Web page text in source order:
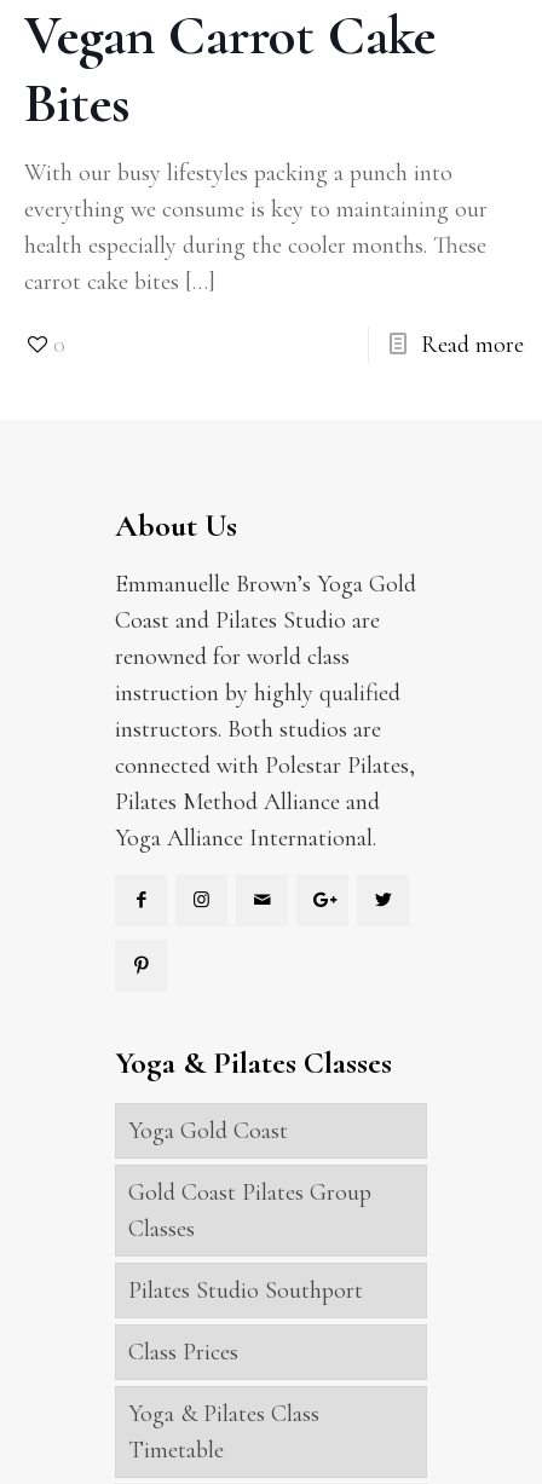
Vegan Carrot Cake
Bites
With our busy lifestyles packing a punch into
everything we consume is key to maintaining our
health especially during the cooler months. These
carrot cake bites […]
0 Read more
About Us
Emmanuelle Brown’s Yoga Gold
Coast and Pilates Studio are
renowned for world class
instruction by highly qualified
instructors. Both studios are
connected with Polestar Pilates,
Pilates Method Alliance and
Yoga Alliance International.
Yoga & Pilates Classes
Yoga Gold Coast
Gold Coast Pilates Group
Classes
Pilates Studio Southport
Class Prices
Yoga & Pilates Class
Timetable